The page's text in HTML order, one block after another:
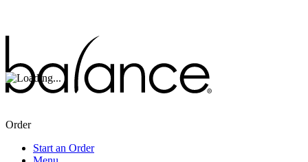
Order
Start an Order